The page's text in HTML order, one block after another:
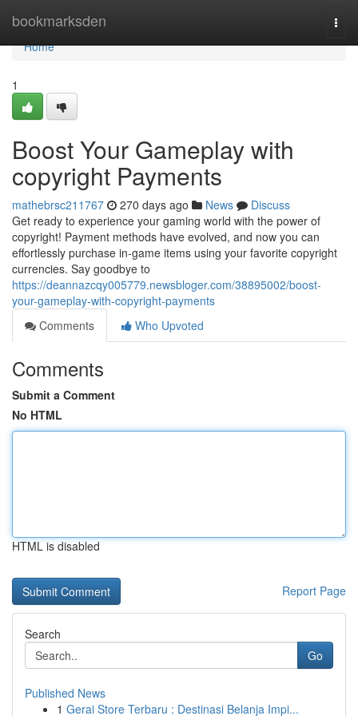
bookmarksden
Home
Home
1
Boost Your Gameplay with
copyright Payments
mathebrsc211767 270 days ago News
Discuss
Get ready to experience your gaming world with the power of
copyright! Payment methods have evolved, and now you can
effortlessly purchase in-game items using your favorite copyright
currencies. Say goodbye to
https://deannazcqy005779.newsbloger.com/38895002/boost-
your-gameplay-with-copyright-payments
Comments
Who Upvoted
Comments
Submit a Comment
No HTML
HTML is disabled
Report Page
Search
Go
Published News
1 Gerai Store Terbaru : Destinasi Belanja Impi...